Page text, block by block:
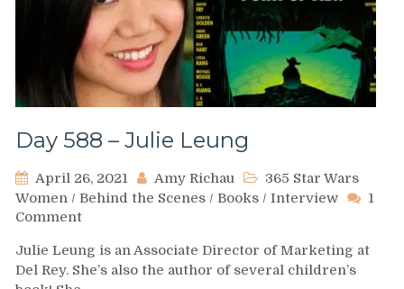
Day 588 – Julie Leung
April 26, 2021 Amy Richau
365 Star Wars
Women / Behind the Scenes / Books / Interview
1
Commenton
588
–
Julie Leung is an Associate Director of Marketing at
Del Rey. She’s also the author of several children’s